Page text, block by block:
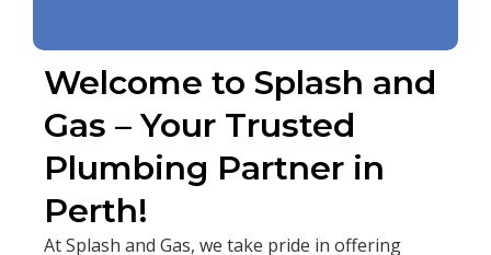
Welcome to Splash and
Gas – Your Trusted
Plumbing Partner in
Perth!
At Splash and Gas, we take pride in offering